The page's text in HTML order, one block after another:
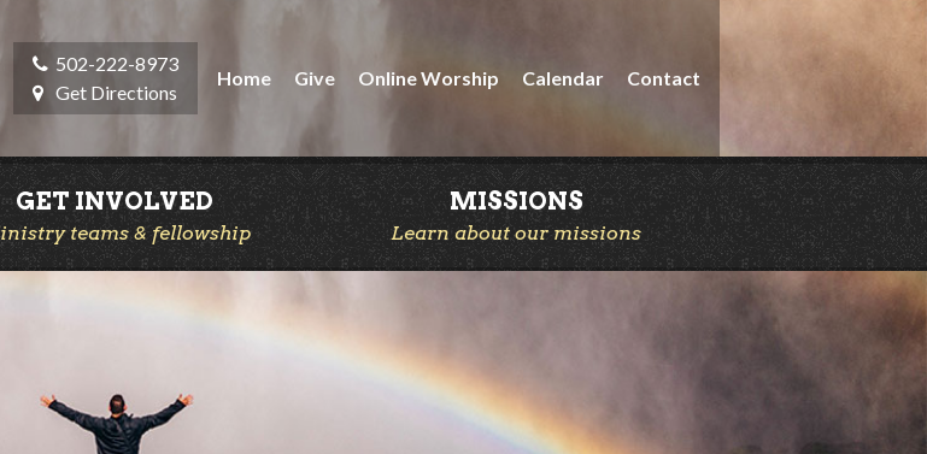
502-222-8973
Get Directions
Home Give Online Worship Calendar Contact
GET INVOLVED
teams & fellowship
MISSIONS
Learn about our missions